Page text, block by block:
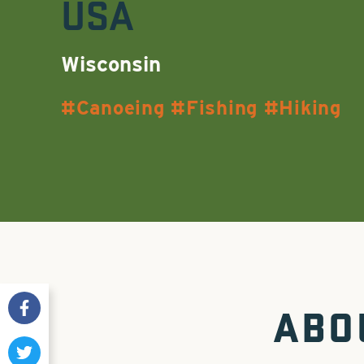
USA
Wisconsin
Canoeing Fishing Hiking